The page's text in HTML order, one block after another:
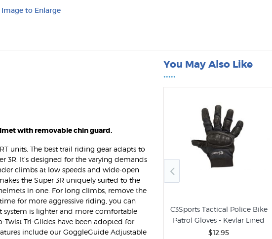
to Enlarge
with removable chin guard.
units. The best trail riding gear adapts to
3R. It’s designed for the varying demands
climbs at low speeds and wide-open
the Super 3R uniquely suited to the
in one. For long climbs, remove the
for more aggressive riding, you can
system is lighter and more comfortable
Tri-Glides have been adopted for
include our GoggleGuide Adjustable
You May Also Like
•••••
DLX Police
by C3Sports
Bell Super Air R Spherical
C3Sports Tactical Police Bike
Patrol Gloves - Kevlar Lined
$12.95